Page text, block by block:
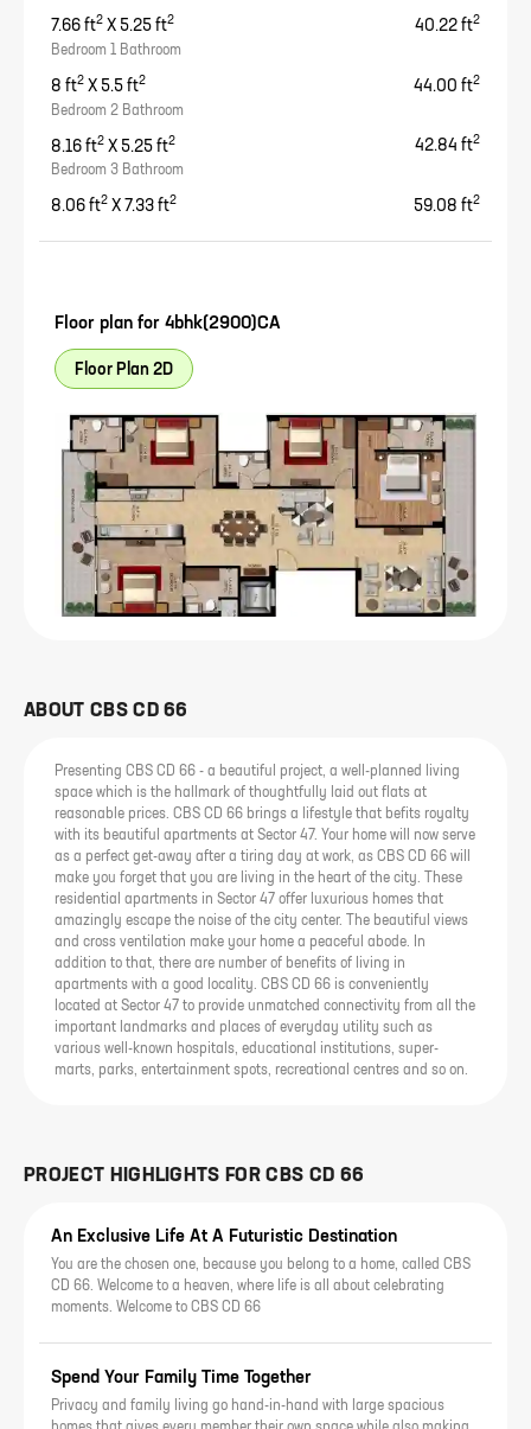
7.66 ft2 X 5.25 ft2 40.22 ft2
Bedroom 1 Bathroom
8 ft2 X 5.5 ft2 44.00 ft2
Bedroom 2 Bathroom
8.16 ft2 X 5.25 ft2 42.84 ft2
Bedroom 3 Bathroom
8.06 ft2 X 7.33 ft2 59.08 ft2
Floor plan for 4bhk(2900)CA
Floor Plan 2D
ABOUT CBS CD 66
Presenting CBS CD 66 - a beautiful project, a well-planned living
space which is the hallmark of thoughtfully laid out flats at
reasonable prices. CBS CD 66 brings a lifestyle that befits royalty
with its beautiful apartments at Sector 47. Your home will now serve
as a perfect get-away after a tiring day at work, as CBS CD 66 will
make you forget that you are living in the heart of the city. These
residential apartments in Sector 47 offer luxurious homes that
amazingly escape the noise of the city center. The beautiful views
and cross ventilation make your home a peaceful abode. In
addition to that, there are number of benefits of living in
apartments with a good locality. CBS CD 66 is conveniently
located at Sector 47 to provide unmatched connectivity from all the
important landmarks and places of everyday utility such as
various well-known hospitals, educational institutions, super-
marts, parks, entertainment spots, recreational centres and so on.
PROJECT HIGHLIGHTS FORCBS CD 66
An Exclusive Life At A Futuristic Destination
You are the chosen one, because you belong to a home, called CBS
CD 66. Welcome to a heaven, where life is all about celebrating
moments. Welcome to CBS CD 66
Spend Your Family Time Together
Privacy and family living go hand-in-hand with large spacious